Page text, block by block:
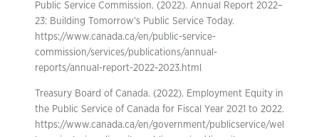
Public Service Commission. (2022). Annual Report 2022–
23: Building Tomorrow’s Public Service Today.
https://www.canada.ca/en/public-service-
commission/services/publications/annual-
reports/annual-report-2022-2023.html
Treasury Board of Canada. (2022). Employment Equity in
the Public Service of Canada for Fiscal Year 2021 to 2022.
https://www.canada.ca/en/government/publicservice/wel